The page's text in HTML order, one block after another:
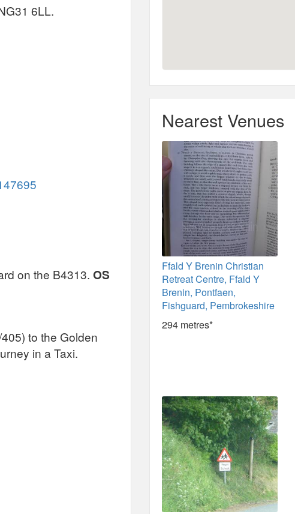
6LL.
on the B4313. OS
to the Golden
in a Taxi.
Nearest Venues
Ffald Y Brenin Christian
Retreat Centre, Ffald Y
Brenin, Pontfaen,
Fishguard, Pembrokeshire
294 metres*